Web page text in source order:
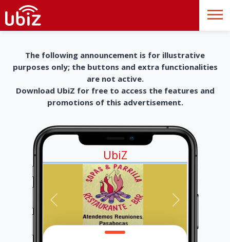
The following announcement is for illustrative
purposes only; the buttons and extra functionalities
are not active.
Download UbiZ for free to access the features and
promotions of this advertisement.
UbiZ